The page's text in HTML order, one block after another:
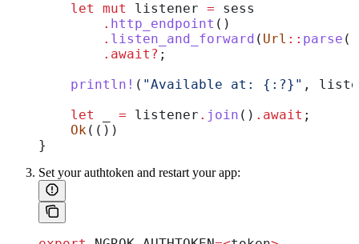
    let
mut listener = sess
        .
http_endpoint ()
        .
listen_and_forward ( Url :: parse (
        .
await ? ;
    println!
( "Available at: {:?}" ,
    let
= listener . join () . await ;
    Ok
(())
}
Set your authtoken and restart your app: